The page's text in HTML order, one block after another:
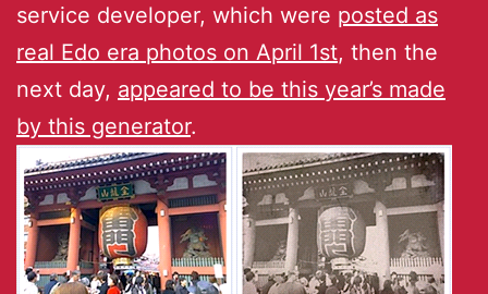
service developer, which were posted as
real Edo era photos on April 1st, then the
next day, appeared to be this year’s made
by this generator.